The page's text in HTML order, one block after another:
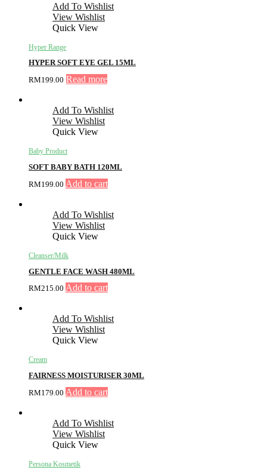
Add To Wishlist
View Wishlist
Quick View
Hyper Range
HYPER SOFT EYE GEL 15ML
RM199.00 Read more
Add To Wishlist
View Wishlist
Quick View
Baby Product
SOFT BABY BATH 120ML
RM199.00 Add to cart
Add To Wishlist
View Wishlist
Quick View
Cleanser/Milk
GENTLE FACE WASH 480ML
RM215.00 Add to cart
Add To Wishlist
View Wishlist
Quick View
Cream
FAIRNESS MOISTURISER 30ML
RM179.00 Add to cart
Add To Wishlist
View Wishlist
Quick View
Persona Kosmetik